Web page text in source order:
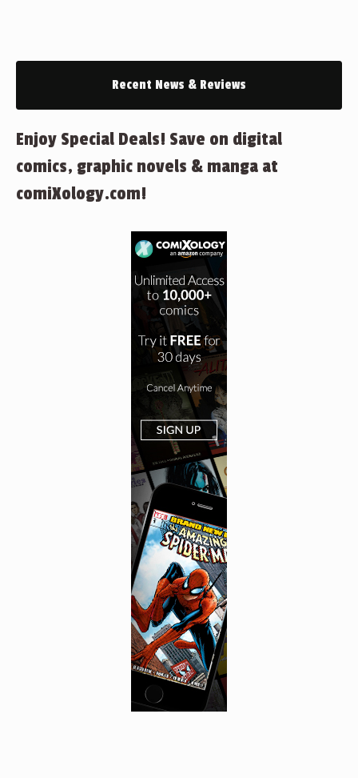
Recent News & Reviews
Enjoy Special Deals! Save on digital
comics, graphic novels & manga at
comiXology.com!